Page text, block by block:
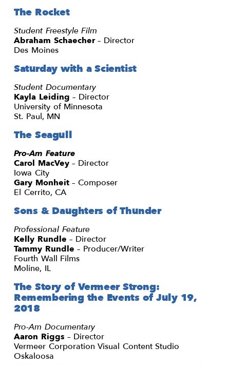
The Rocket
Student Freestyle Film
Abraham Schaecher– Director
Des Moines
Saturday with a Scientist
Student Documentary
Kayla Leiding – Director
University of Minnesota
St. Paul, MN
The Seagull
Pro-Am Feature
Carol MacVey– Director
Iowa City
Gary Monheit– Composer
El Cerrito, CA
Sons & Daughters of Thunder
Professional Feature
Kelly Rundle – Director
Tammy Rundle – Producer/Writer
Fourth Wall Films
Moline, IL
The Story of Vermeer Strong:
Remembering the Events of July 19,
2018
Pro-Am Documentary
Aaron Riggs – Director
Vermeer Corporation Visual Content Studio
Oskaloosa